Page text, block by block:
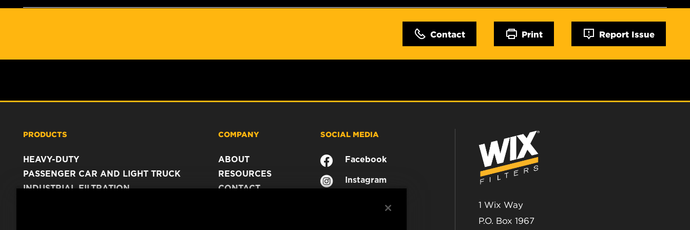
Contact Print Report Issue
PRODUCTS
HEAVY-DUTY
PASSENGER CAR AND LIGHT TRUCK
INDUSTRIAL FILTRATION
COMPANY
ABOUT
RESOURCES
CONTACT
SOCIAL MEDIA
Facebook
Instagram
1 Wix Way
P.O. Box 1967